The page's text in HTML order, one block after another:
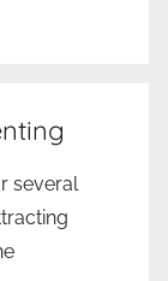
several